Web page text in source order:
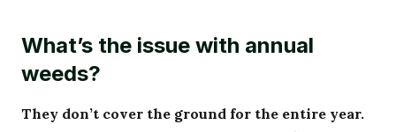
What’s the issue with annual
weeds?
They don’t cover the ground for the entire year.